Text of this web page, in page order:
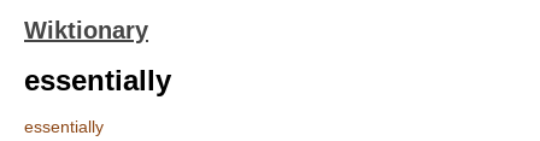
Wiktionary
essentially
essentially